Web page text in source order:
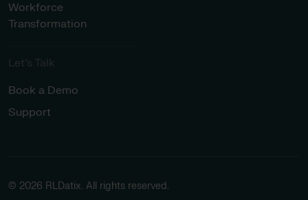
Workforce
Transformation
Let’s Talk
Book a Demo
Support
© 2026 RLDatix. All rights reserved.